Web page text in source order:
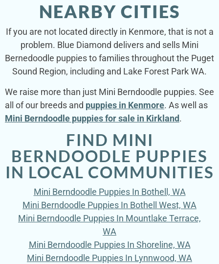
NEARBY CITIES
If you are not located directly in Kenmore, that is not a
problem. Blue Diamond delivers and sells Mini
Bernedoodle puppies to families throughout the Puget
Sound Region, including and Lake Forest Park WA.
We raise more than just Mini Berndoodle puppies. See
all of our breeds and puppies in Kenmore. As well as
Mini Berndoodle puppies for sale in Kirkland.
FIND MINI
BERNDOODLE PUPPIES
IN LOCAL COMMUNITIES
Mini Berndoodle Puppies In Bothell, WA
Mini Berndoodle Puppies In Bothell West, WA
Mini Berndoodle Puppies In Mountlake Terrace,
WA
Mini Berndoodle Puppies In Shoreline, WA
Mini Berndoodle Puppies In Lynnwood, WA